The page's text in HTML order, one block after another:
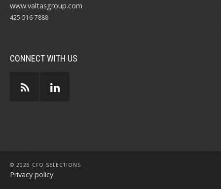
www.valtasgroup.com
425-516-7888
CONNECT WITH US
© 2026 CFO SELECTIONS
Privacy policy